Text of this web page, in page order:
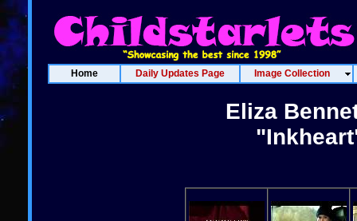
Home Daily Updates Page Image Collection
Eliza